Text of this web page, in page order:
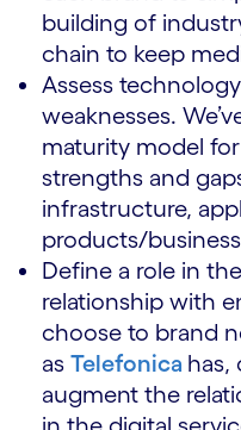
building of
chain to keep
Assess
weaknesses.
maturity model
strengths and
infrastructure,
products/
Define a role in
relationship with
choose to brand
as Telefonica has,
augment the